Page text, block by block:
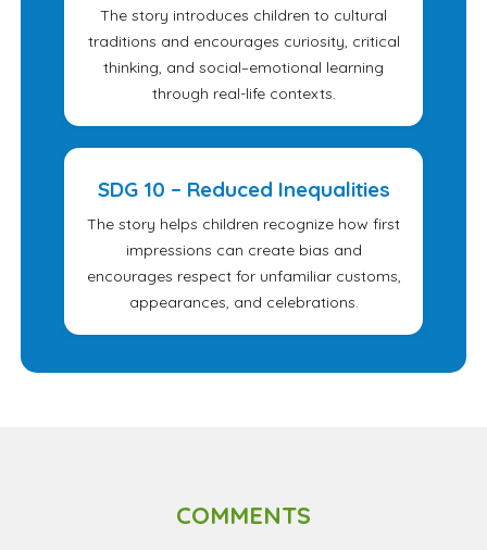
The story introduces children to cultural
traditions and encourages curiosity, critical
thinking, and social–emotional learning
through real-life contexts.
SDG 10 – Reduced Inequalities
The story helps children recognize how first
impressions can create bias and
encourages respect for unfamiliar customs,
appearances, and celebrations.
COMMENTS